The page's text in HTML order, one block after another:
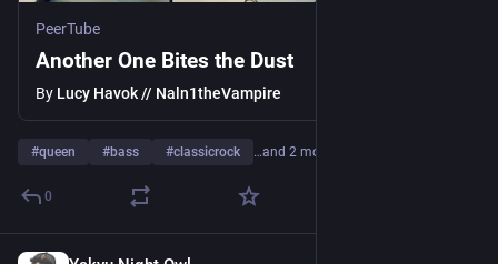
PeerTube
Another One Bites the Dust
By Lucy Havok // Naln1theVampire
#queen #bass #classicrock …and 2 more
0